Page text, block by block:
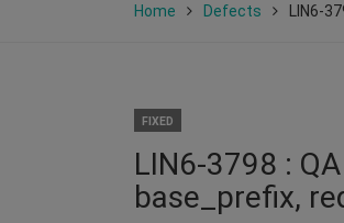
Home Defects LIN6-
FIXED
LIN6-3798 :
base_prefix,